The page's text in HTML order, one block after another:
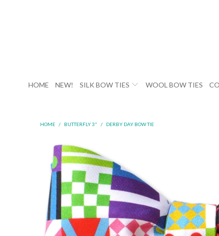
HOME NEW! SILK BOW TIES WOOL BOW TIES
HOME / BUTTERFLY 3" / DERBY DAY BOW TIE